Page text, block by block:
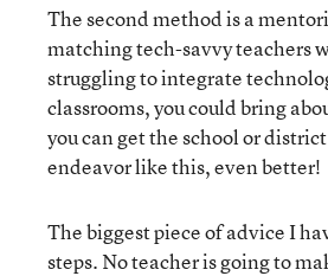
The second method is a
matching tech-savvy teachers
struggling to integrate
classrooms, you could bring
you can get the school or
endeavor like this, even better!
The biggest piece of advice I
steps. No teacher is going to